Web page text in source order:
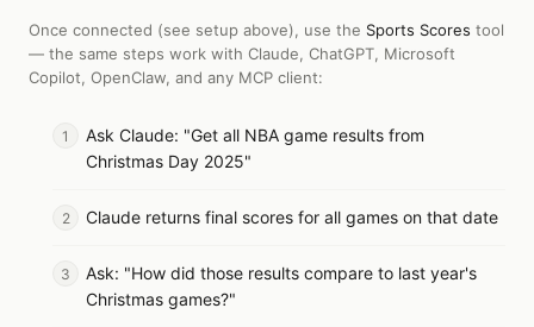
Once connected (see setup above), use the Sports Scores tool
— the same steps work with Claude, ChatGPT, Microsoft
Copilot, OpenClaw, and any MCP client:
Ask Claude: "Get all NBA game results from
Christmas Day 2025"
Claude returns final scores for all games on that date
Ask: "How did those results compare to last year's
Christmas games?"